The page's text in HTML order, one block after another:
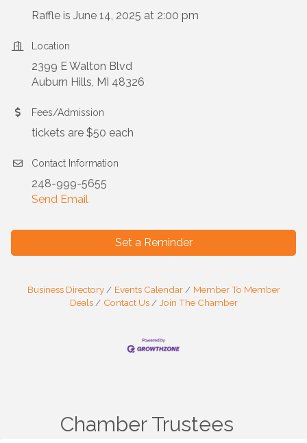
Raffle is June 14, 2025 at 2:00 pm
Location
2399 E Walton Blvd
Auburn Hills, MI 48326
Fees/Admission
tickets are $50 each
Contact Information
248-999-5655
Send Email
Set a Reminder
Business Directory Events Calendar
Member To Member
Deals
Contact Us Join The Chamber
Chamber Trustees